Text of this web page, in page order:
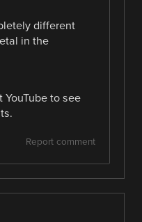
different
in the
to see
Report comment